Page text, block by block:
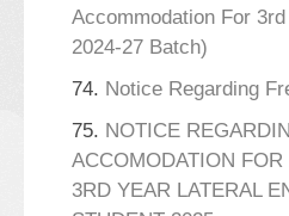
Accommodation For
2024-27 Batch)
74. Notice Regarding
75. NOTICE
ACCOMODATION
3RD YEAR LATERAL